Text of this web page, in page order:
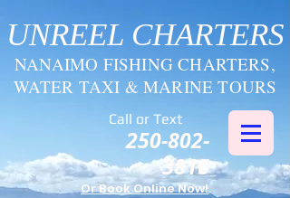
UNREEL CHARTERS
250-802-
3816
Call or Text
NANAIMO FISHING CHARTERS,
WATER TAXI & MARINE TOURS
Or Book Online Now!